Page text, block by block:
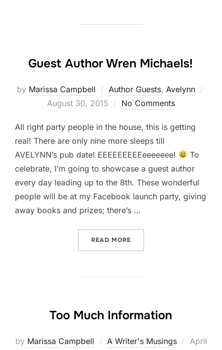
Guest Author Wren Michaels!
by Marissa Campbell Author Guests, Avelynn
August 30, 2015 No Comments
All right party people in the house, this is getting
real! There are only nine more sleeps till
AVELYNN’s pub date! EEEEEEEEEeeeeeee!
To
celebrate, I’m going to showcase a guest author
every day leading up to the 8th. These wonderful
people will be at my Facebook launch party, giving
away books and prizes; there’s …
READ MORE
Too Much Information
by Marissa Campbell A Writer's Musings
Posted
April